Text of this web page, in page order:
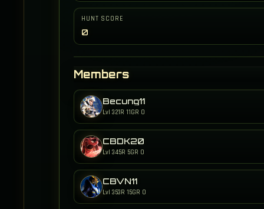
HUNT SCORE
0
Members
Becung11
Lvl 321R 11GR 0
CBDK20
Lvl 345R 5GR 0
CBVN11
Lvl 353R 15GR 0